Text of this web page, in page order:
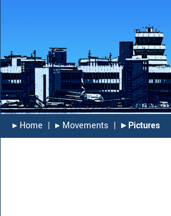
▸︎ Home | ▸︎ Movements | ▸︎ Pictures